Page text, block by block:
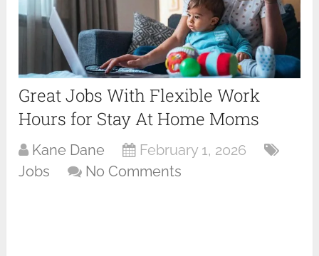
Great Jobs With Flexible Work
Hours for Stay At Home Moms
Kane Dane
February 1, 2026
Jobs
No Comments